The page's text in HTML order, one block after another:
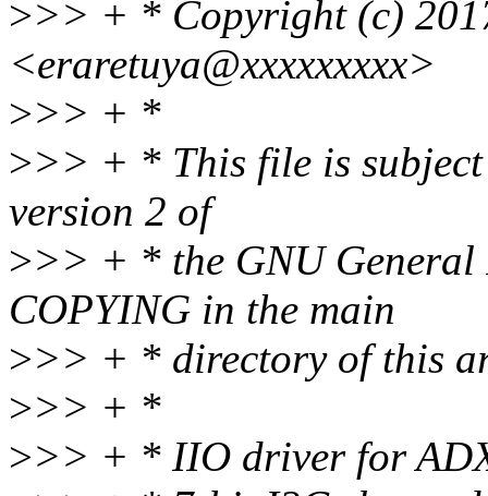
>>> + * Copyright (c)
<eraretuya@xxxxxxxxx>
>>> + *
>>> + * This file is
version 2 of
>>> + * the GNU General
COPYING in the main
>>> + * directory of this
>>> + *
>>> + * IIO driver for